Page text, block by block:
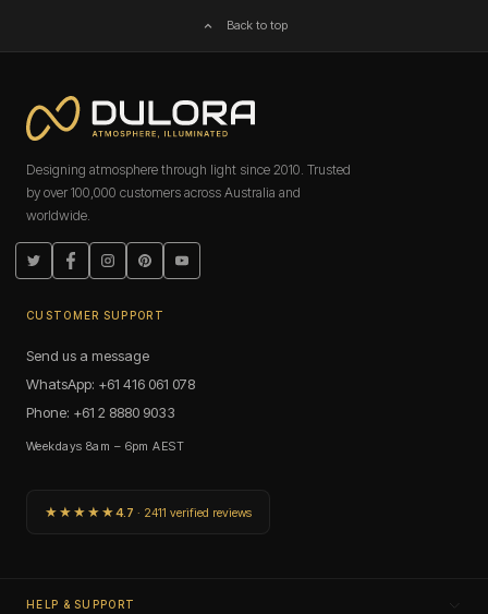
Back to top
Designing atmosphere through light since 2010. Trusted
by over 100,000 customers across Australia and
worldwide.
TwitterFacebook
Instagram
PinterestYouTube
CUSTOMER SUPPORT
Send us a message
WhatsApp: +61 416 061 078
Phone: +61 2 8880 9033
Weekdays 8am – 6pm AEST
★★★★★4.7 · 2411 verified reviews
HELP & SUPPORT